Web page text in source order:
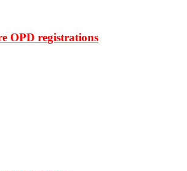
OPD registrations